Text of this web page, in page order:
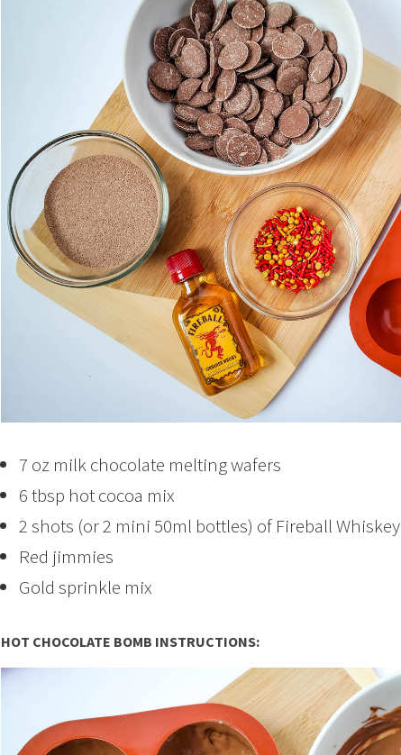
7 oz milk chocolate melting wafers
6 tbsp hot cocoa mix
2 shots (or 2 mini 50ml bottles) of Fireball Whiskey
Red jimmies
Gold sprinkle mix
HOT CHOCOLATE BOMB INSTRUCTIONS: